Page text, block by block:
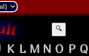
🔍
K L M N O P Q